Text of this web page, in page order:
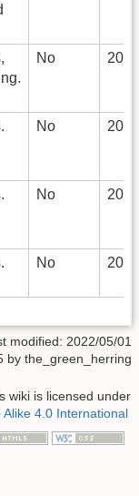
No
No
No
No
modified: 2022/05/01
by the_green_herring
wiki is licensed under
4.0 International